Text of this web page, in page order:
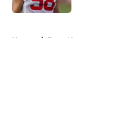
Home / Bucs News